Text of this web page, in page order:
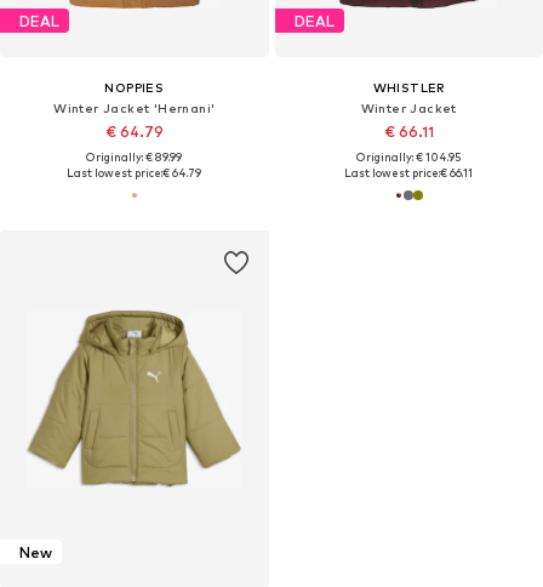
DEAL
NOPPIES
Winter Jacket 'Hernani'
€ 64.79
Originally: € 89.99
Last lowest price:€ 64.79
DEAL
WHISTLER
Winter Jacket
€ 66.11
Originally: € 104.95
Last lowest price:€ 66.11
New